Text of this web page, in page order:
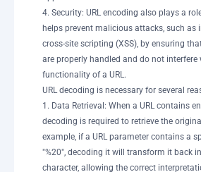
4. Security: URL encoding also plays a
helps prevent malicious attacks, such as
cross-site scripting (XSS), by ensuring
are properly handled and do not interfere
functionality of a URL.
URL decoding is necessary for several
1. Data Retrieval: When a URL contains
decoding is required to retrieve the
example, if a URL parameter contains a
"%20", decoding it will transform it back
character, allowing the correct